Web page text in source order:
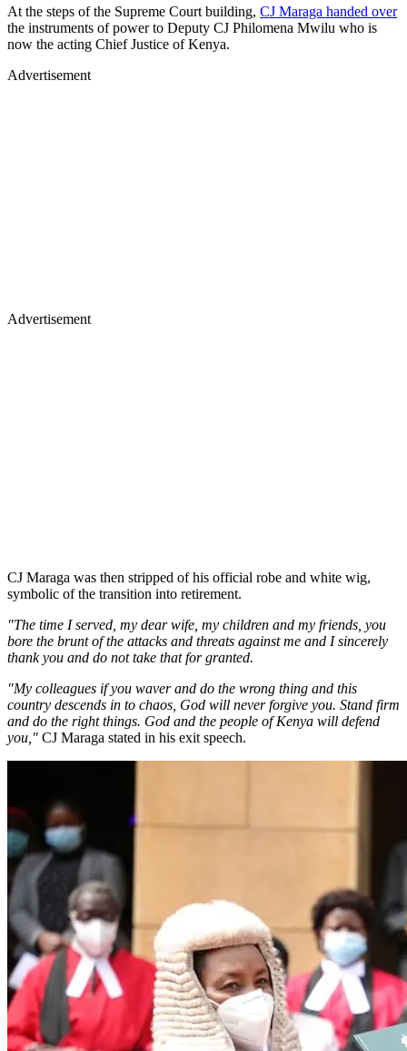
At the steps of the Supreme Court building, CJ Maraga handed over
the instruments of power to Deputy CJ Philomena Mwilu who is
now the acting Chief Justice of Kenya.
Advertisement
Advertisement
CJ Maraga was then stripped of his official robe and white wig,
symbolic of the transition into retirement.
"The time I served, my dear wife, my children and my friends, you
bore the brunt of the attacks and threats against me and I sincerely
thank you and do not take that for granted.
"My colleagues if you waver and do the wrong thing and this
country descends in to chaos, God will never forgive you. Stand firm
and do the right things. God and the people of Kenya will defend
you," CJ Maraga stated in his exit speech.